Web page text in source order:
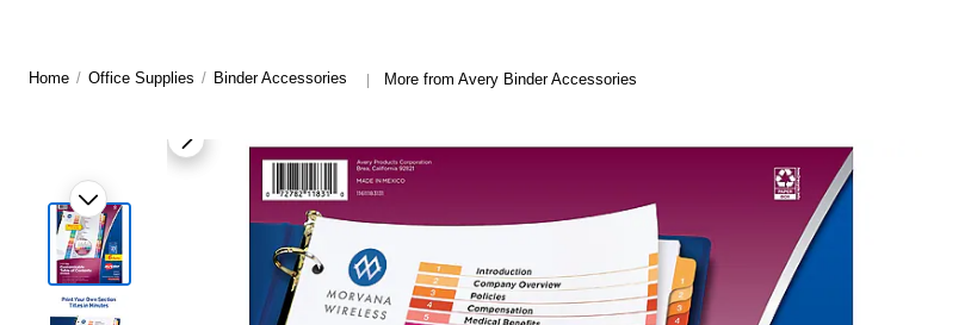
Home / Office Supplies / Binder Accessories | More from Avery Binder Accessories